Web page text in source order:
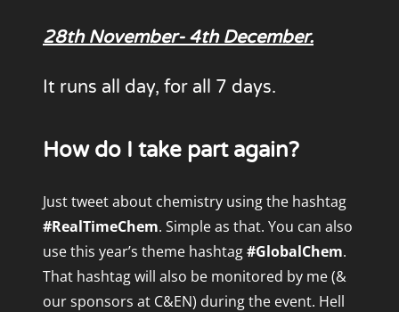
28th November- 4th December.
It runs all day, for all 7 days.
How do I take part again?
Just tweet about chemistry using the hashtag
#RealTimeChem. Simple as that. You can also
use this year’s theme hashtag#GlobalChem.
That hashtag will also be monitored by me (&
oursponsors at C&EN) during the event. Hell